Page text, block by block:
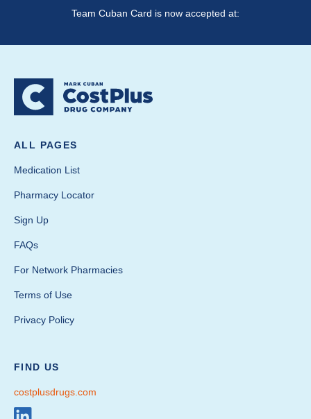
Team Cuban Card is now accepted at:
ALL PAGES
Medication List
Pharmacy Locator
Sign Up
FAQs
For Network Pharmacies
Terms of Use
Privacy Policy
FIND US
costplusdrugs.com